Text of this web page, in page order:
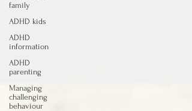
family
ADHD kids
ADHD
information
ADHD
parenting
Managing
challenging
behaviour